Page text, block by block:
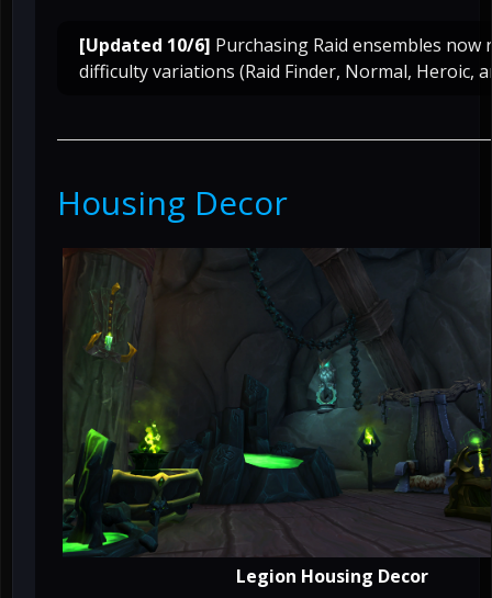
[Updated 10/6] Purchasing Raid ensembles now
difficulty variations (Raid Finder, Normal, Heroic,
Housing Decor
Legion Housing Decor